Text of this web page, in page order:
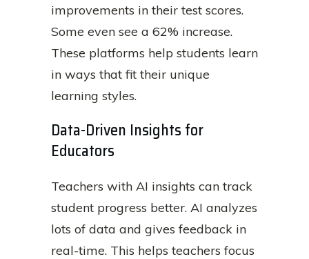
improvements in their test scores.
Some even see a 62% increase.
These platforms help students learn
in ways that fit their unique
learning styles.
Data-Driven Insights for
Educators
Teachers with AI insights can track
student progress better. AI analyzes
lots of data and gives feedback in
real-time. This helps teachers focus